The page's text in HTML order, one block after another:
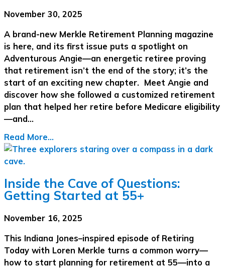
November 30, 2025
A brand-new Merkle Retirement Planning magazine
is here, and its first issue puts a spotlight on
Adventurous Angie—an energetic retiree proving
that retirement isn’t the end of the story; it’s the
start of an exciting new chapter. Meet Angie and
discover how she followed a customized retirement
plan that helped her retire before Medicare eligibility
—and…
Read More...
Inside the Cave of Questions:
Getting Started at 55+
November 16, 2025
This Indiana Jones–inspired episode of Retiring
Today with Loren Merkle turns a common worry—
how to start planning for retirement at 55—into a